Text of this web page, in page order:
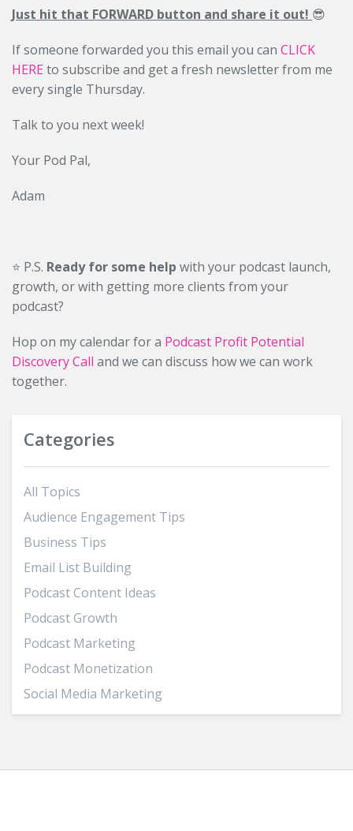
Just hit that FORWARD button and share it out! 😎
If someone forwarded you this email you can CLICK
HERE to subscribe and get a fresh newsletter from me
every single Thursday.
Talk to you next week!
Your Pod Pal,
Adam
⭐️ P.S. Ready for some help with your podcast launch,
growth, or with getting more clients from your
podcast?
Hop on my calendar for a Podcast Profit Potential
Discovery Call and we can discuss how we can work
together.
Categories
All Topics
Audience Engagement Tips
Business Tips
Email List Building
Podcast Content Ideas
Podcast Growth
Podcast Marketing
Podcast Monetization
Social Media Marketing